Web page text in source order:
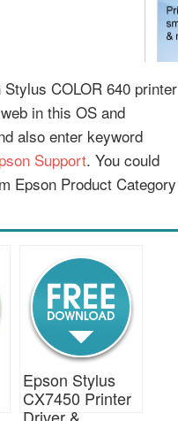
COLOR 640 printer
in this OS and
also enter keyword
Support. You could
Epson Product Category
Epson Stylus
CX7450 Printer